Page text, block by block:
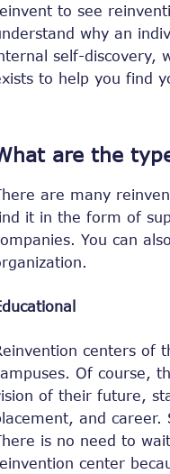
to see
why an
self-discovery,
to help you find
are the
are many
it in the form of
You can
centers of
Of course,
of their future,
and career.
is no need to
center